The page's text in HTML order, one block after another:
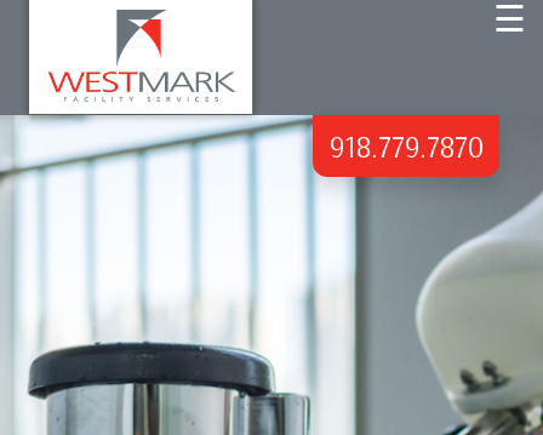
HOME
ABOUT US
BLOG
CONTACT US
☰
918.779.7870